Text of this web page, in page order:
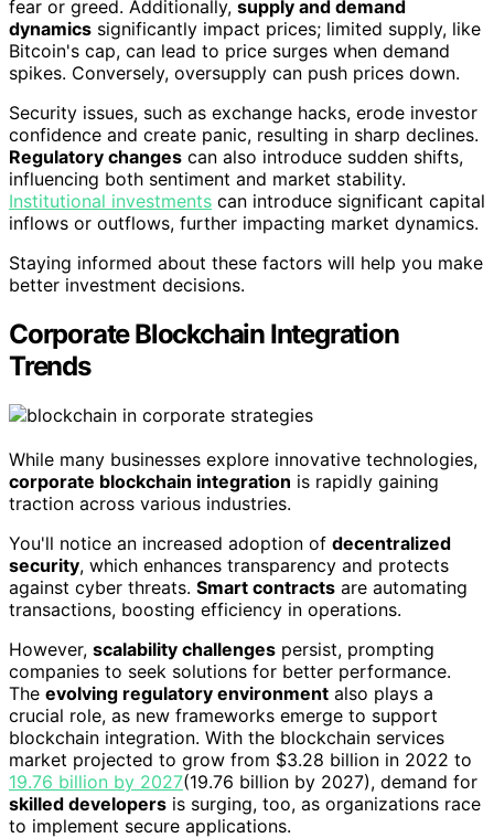
fear or greed. Additionally, supply and demand
dynamics significantly impact prices; limited supply, like
Bitcoin's cap, can lead to price surges when demand
spikes. Conversely, oversupply can push prices down.
Security issues, such as exchange hacks, erode investor
confidence and create panic, resulting in sharp declines.
Regulatory changes can also introduce sudden shifts,
influencing both sentiment and market stability.
Institutional investments can introduce significant capital
inflows or outflows, further impacting market dynamics.
Staying informed about these factors will help you make
better investment decisions.
Corporate Blockchain Integration
Trends
While many businesses explore innovative technologies,
corporate blockchain integration is rapidly gaining
traction across various industries.
You'll notice an increased adoption of decentralized
security, which enhances transparency and protects
against cyber threats. Smart contracts are automating
transactions, boosting efficiency in operations.
However, scalability challenges persist, prompting
companies to seek solutions for better performance.
The evolving regulatory environment also plays a
crucial role, as new frameworks emerge to support
blockchain integration. With the blockchain services
market projected to grow from $3.28 billion in 2022 to
19.76 billion by 2027(19.76 billion by 2027), demand for
skilled developers is surging, too, as organizations race
to implement secure applications.